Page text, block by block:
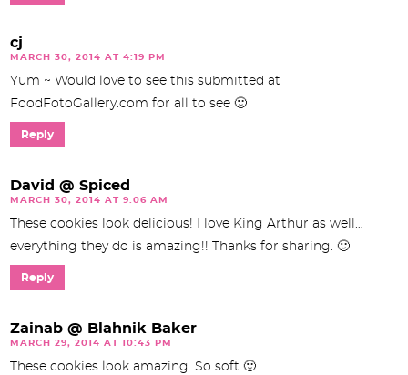
cj
MARCH 30, 2014 AT 4:19 PM
Yum ~ Would love to see this submitted at
FoodFotoGallery.com for all to see 🙂
Reply
David @ Spiced
MARCH 30, 2014 AT 9:06 AM
These cookies look delicious! I love King Arthur as well…
everything they do is amazing!! Thanks for sharing. 🙂
Reply
Zainab @ Blahnik Baker
MARCH 29, 2014 AT 10:43 PM
These cookies look amazing. So soft 🙂